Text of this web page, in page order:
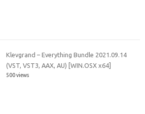
Klevgrand – Everything Bundle 2021.09.14
(VST, VST3, AAX, AU) [WIN.OSX x64]
500 views